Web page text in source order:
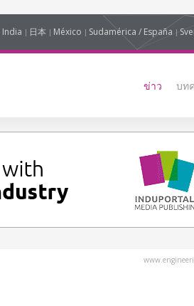
India 日本 México Sudamérica / España
ข่าว บท